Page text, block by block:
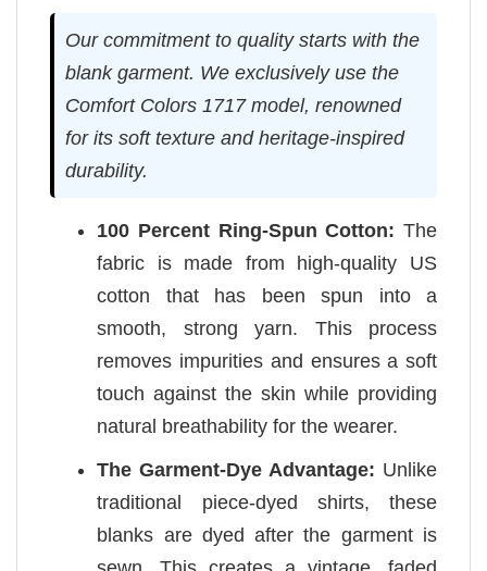
Our commitment to quality starts with the
blank garment. We exclusively use the
Comfort Colors 1717 model, renowned
for its soft texture and heritage-inspired
durability.
100 Percent Ring-Spun Cotton: The
fabric is made from high-quality US
cotton that has been spun into a
smooth, strong yarn. This process
removes impurities and ensures a soft
touch against the skin while providing
natural breathability for the wearer.
The Garment-Dye Advantage: Unlike
traditional piece-dyed shirts, these
blanks are dyed after the garment is